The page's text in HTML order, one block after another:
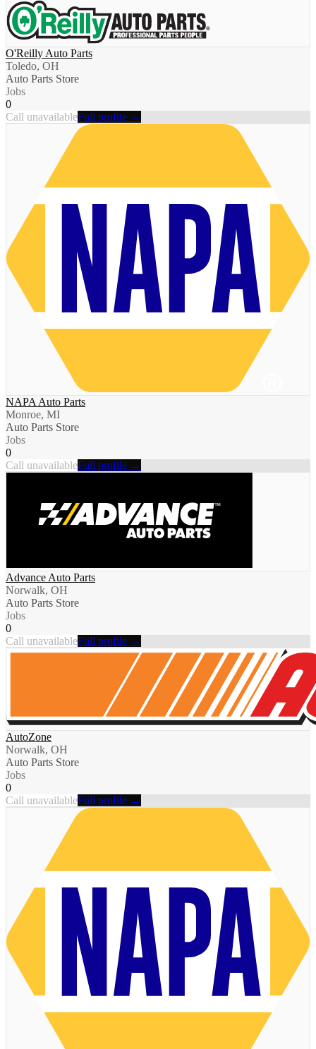
O'Reilly Auto Parts
Toledo, OH
Auto Parts Store
Jobs
0
Call unavailableFull profile →
NAPA Auto Parts
Monroe, MI
Auto Parts Store
Jobs
0
Call unavailableFull profile →
Advance Auto Parts
Norwalk, OH
Auto Parts Store
Jobs
0
Call unavailableFull profile →
AutoZone
Norwalk, OH
Auto Parts Store
Jobs
0
Call unavailableFull profile →